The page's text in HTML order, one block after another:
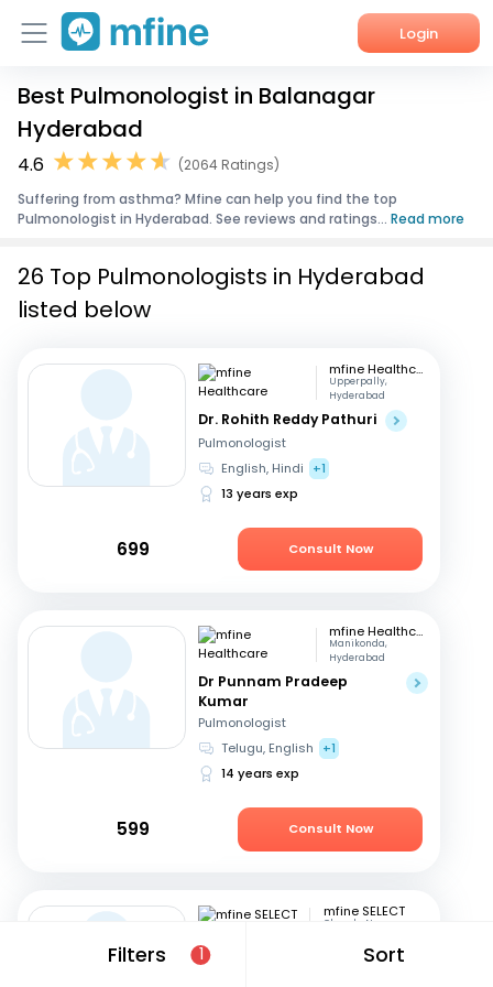
Login
Home
Services
About Us
Best Pulmonologist in Balanagar
Hyderabad
4.6
(2064 Ratings)
Suffering from asthma? Mfine can help you find the top
Pulmonologist in Hyderabad. See reviews and ratings... Read more
Filters 1 Sort
26 Top Pulmonologists in Hyderabad
listed below
mfine Healthcare
Upperpally,
Hyderabad
Dr. Rohith Reddy Pathuri
Pulmonologist
English, Hindi
+1
13 years exp
699 Consult Now
mfine Healthcare
Manikonda,
Hyderabad
Dr Punnam Pradeep
Kumar
Pulmonologist
Telugu, English
+1
14 years exp
599 Consult Now
mfine SELECT
Chanda Nagar
Dr. Sudheer D
Pulmonologist